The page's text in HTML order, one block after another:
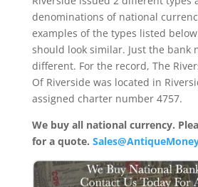
denominations of national
examples of the types listed
should look similar. Just the bank
different. For the record, The
Of Riverside was located in
assigned charter number 4757.
We buy all national currency.
for a quote.